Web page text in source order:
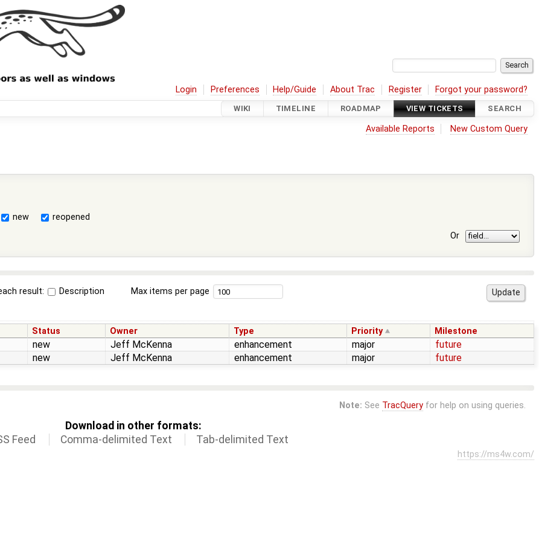
Login Preferences Help/Guide About Trac Register Forgot your password?
WIKI TIMELINE ROADMAP VIEW TICKETS SEARCH
Available Reports New Custom Query
new
reopened
Or
result: Description Max items per page
Status Owner Type Priority Milestone
new Jeff McKenna enhancement major
future
new Jeff McKenna enhancement major future
Note: See TracQueryfor help on using queries.
Download in other formats:
Feed
Comma-delimited Text Tab-delimited Text
https://ms4w.com/